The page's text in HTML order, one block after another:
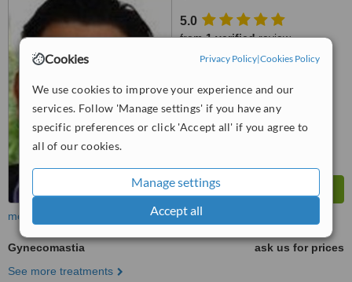
Cookies Privacy Policy|Cookies Policy
We use cookies to improve your experience and our
services. Follow 'Manage settings' if you have any
specific preferences or click 'Accept all' if you agree to
all of our cookies.
Manage settings
Accept all
5.0
from1 verifiedreview
Good
from
more
Gynecomastia
ask us for prices
See more treatments